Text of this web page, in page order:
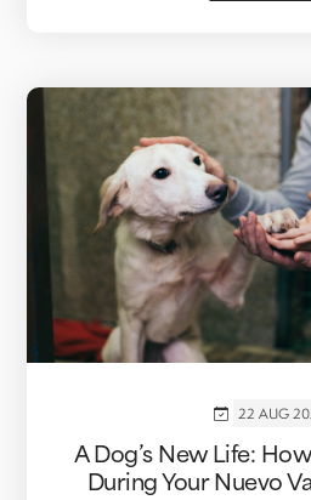
22 AUG
A Dog’s New Life:
During Your Nuevo